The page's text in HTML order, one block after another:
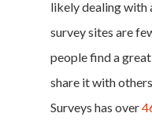
likely dealing with
survey sites are
people find a
share it with
Surveys has over